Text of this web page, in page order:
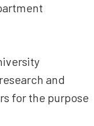
and
for the purpose